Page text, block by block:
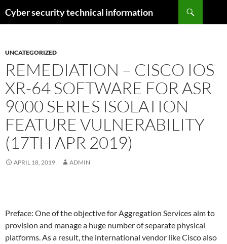
toCyber security technical information
UNCATEGORIZED
REMEDIATION – CISCO IOS
XR-64 SOFTWARE FOR ASR
9000 SERIES ISOLATION
FEATURE VULNERABILITY
(17TH APR 2019)
APRIL 18, 2019 ADMIN
Preface: One of the objective for Aggregation Services aim to
provision and manage a huge number of separate physical
platforms. As a result, the international vendor like Cisco also